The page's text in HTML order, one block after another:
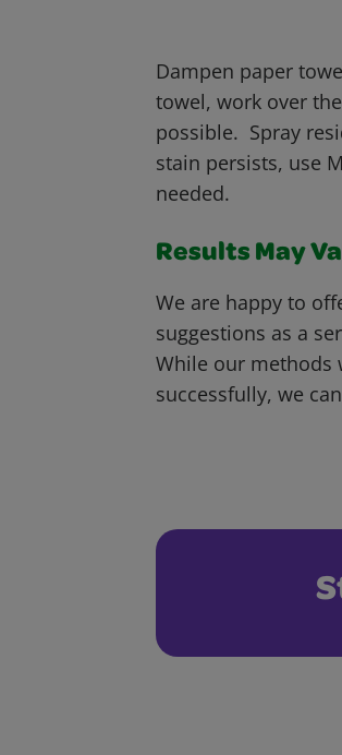
Dampen paper
towel, work over
possible. Spray
stain persists, use
needed.
Results May
We are happy to
suggestions as a
While our methods
successfully, we